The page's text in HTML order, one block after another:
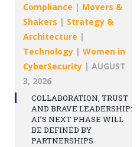
Compliance | Movers &
Shakers | Strategy &
Architecture |
Technology | Women in
CyberSecurity | AUGUST
3, 2026
COLLABORATION, TRUST
AND BRAVE LEADERSHIP:
AI’S NEXT PHASE WILL
BE DEFINED BY
PARTNERSHIPS